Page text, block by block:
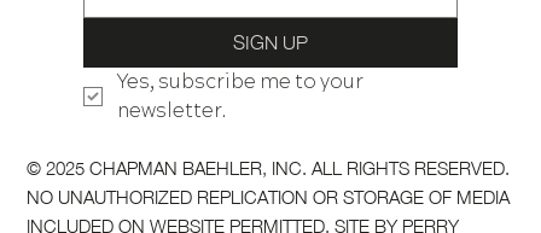
© 2025 CHAPMAN BAEHLER, INC. ALL RIGHTS RESERVED.
NO UNAUTHORIZED REPLICATION OR STORAGE OF MEDIA
INCLUDED ON WEBSITE PERMITTED. SITE BY PERRY
SIGN UP
Yes, subscribe me to your
newsletter.